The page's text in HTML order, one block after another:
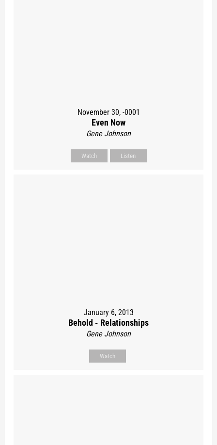
November 30, -0001
Even Now
Gene Johnson
Watch Listen
January 6, 2013
Behold - Relationships
Gene Johnson
Watch